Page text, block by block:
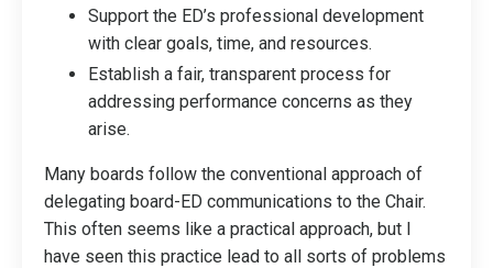
Support the ED’s professional development
with clear goals, time, and resources.
Establish a fair, transparent process for
addressing performance concerns as they
arise.
Many boards follow the conventional approach of
delegating board-ED communications to the Chair.
This often seems like a practical approach, but I
have seen this practice lead to all sorts of problems